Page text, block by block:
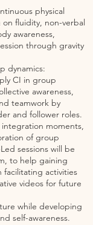
physical
fluidity, non-verbal
awareness,
through gravity
dynamics:
CI in group
awareness,
teamwork by
and follower roles.
moments,
of group
sessions will be
to help gaining
facilitating activities
videos for future
while developing
self-awareness.